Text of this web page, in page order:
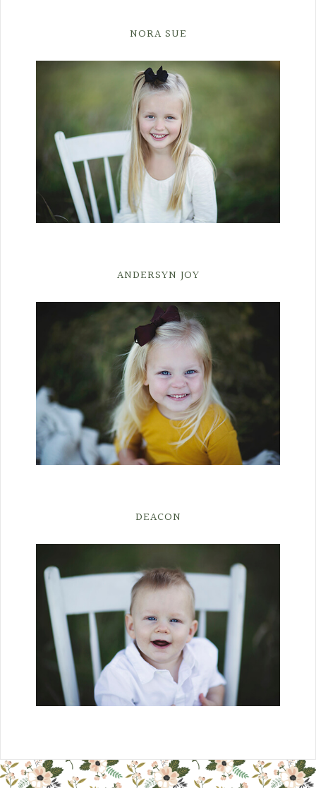
NORA SUE
ANDERSYN JOY
DEACON